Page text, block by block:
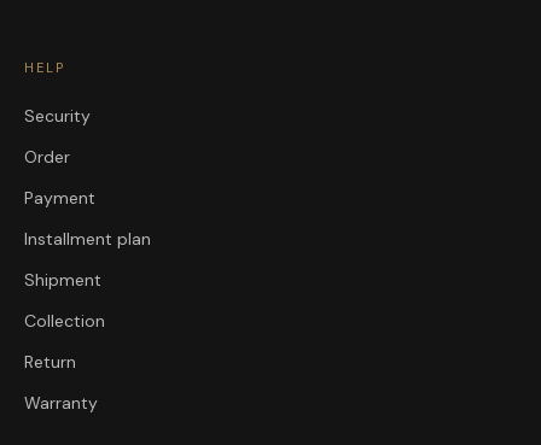
HELP
Security
Order
Payment
Installment plan
Shipment
Collection
Return
Warranty